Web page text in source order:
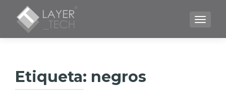
Etiqueta: negros